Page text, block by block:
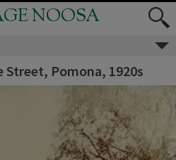
NOOSA
Street, Pomona, 1920s